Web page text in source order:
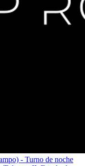
- Turno de noche